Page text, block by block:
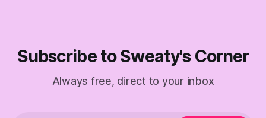
Subscribe to Sweaty's Corner
Always free, direct to your inbox